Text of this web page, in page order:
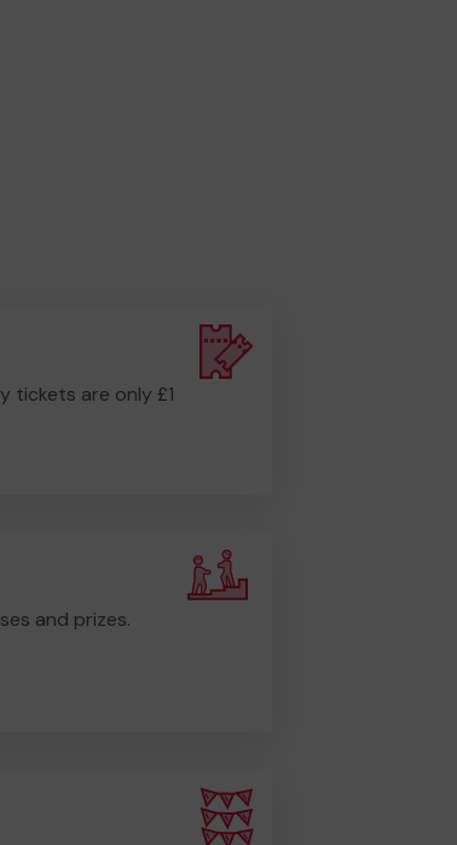
tickets are only £1
and prizes.